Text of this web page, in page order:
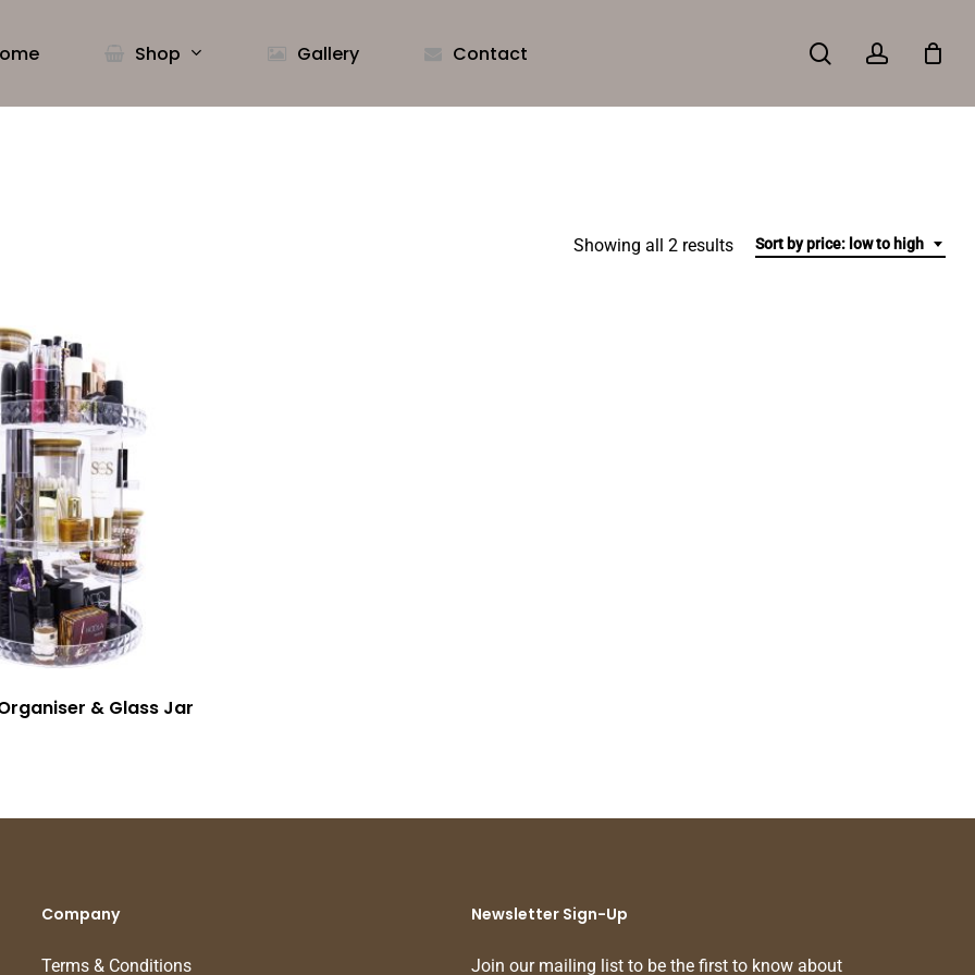
Shop Gallery Contact searchaccount
Sort by price: low to high
Showing all 2 resultsSorted
& Glass Jar
Company
Terms & Conditions
Newsletter Sign-Up
Join our mailing list to be the first to know about